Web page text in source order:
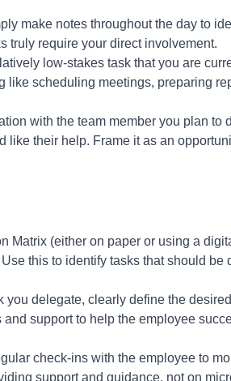
make notes throughout the day to
truly require your direct involvement.
low-stakes task that you are
like scheduling meetings, preparing
with the team member you plan to
their help. Frame it as an
Matrix (either on paper or using a
this to identify tasks that should be
you delegate, clearly define the
support to help the employee
check-ins with the employee to
support and guidance, not on